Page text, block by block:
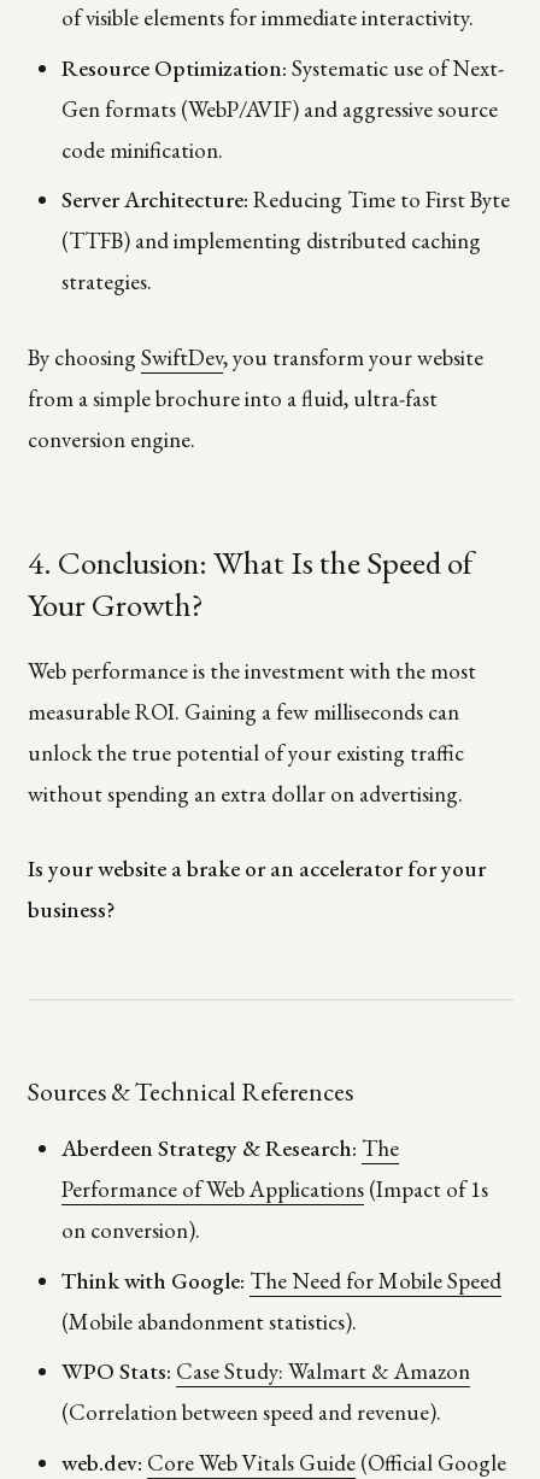
of visible elements for immediate interactivity.
Resource Optimization: Systematic use of Next-
Gen formats (WebP/AVIF) and aggressive source
code minification.
Server Architecture: Reducing Time to First Byte
(TTFB) and implementing distributed caching
strategies.
By choosing SwiftDev, you transform your website
from a simple brochure into a fluid, ultra-fast
conversion engine.
4. Conclusion: What Is the Speed of
Your Growth?
Web performance is the investment with the most
measurable ROI. Gaining a few milliseconds can
unlock the true potential of your existing traffic
without spending an extra dollar on advertising.
Is your website a brake or an accelerator for your
business?
Sources & Technical References
Aberdeen Strategy & Research: The
Performance of Web Applications(Impact of 1s
on conversion).
Think with Google: The Need for Mobile Speed
(Mobile abandonment statistics).
WPO Stats: Case Study: Walmart & Amazon
(Correlation between speed and revenue).
web.dev: Core Web Vitals Guide(Official Google